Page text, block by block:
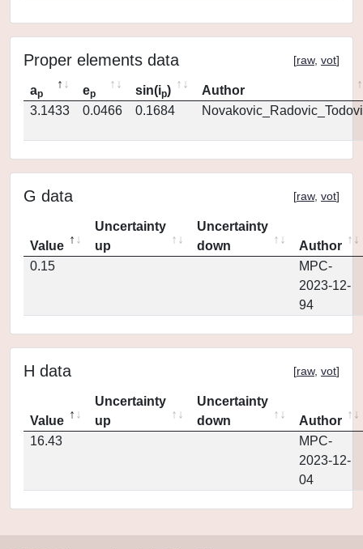
Proper elements data [raw, vot]
ap ep sin(ip)
Author
3.1433
0.0466 0.1684
G data [raw, vot]
Value
Uncertainty
up
Uncertainty
down
Author
0.15
MPC-
2023-12-
94
H data [raw, vot]
Value
Uncertainty
up
Uncertainty
down
Author
16.43
MPC-
2023-12-
04